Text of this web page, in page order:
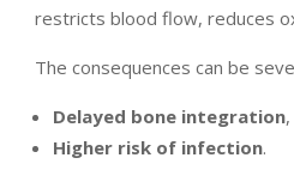
restricts blood flow, reduces
The consequences can be
Delayed bone integration
Higher risk of infection.